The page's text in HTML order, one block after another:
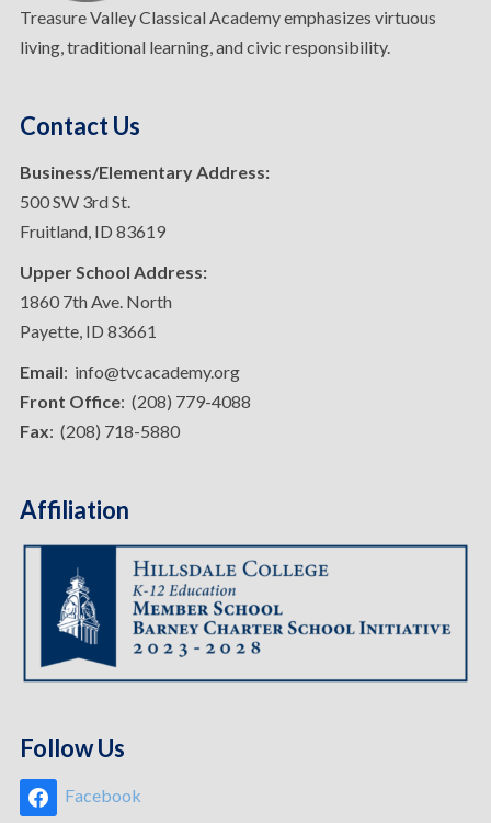
Treasure Valley Classical Academy emphasizes virtuous
living, traditional learning, and civic responsibility.
Contact Us
Business/Elementary Address:
500 SW 3rd St.
Fruitland, ID 83619
Upper School Address:
1860 7th Ave. North
Payette, ID 83661
Email: info@tvcacademy.org
Front Office: (208) 779-4088
Fax: (208) 718-5880
Affiliation
Follow Us
Facebook